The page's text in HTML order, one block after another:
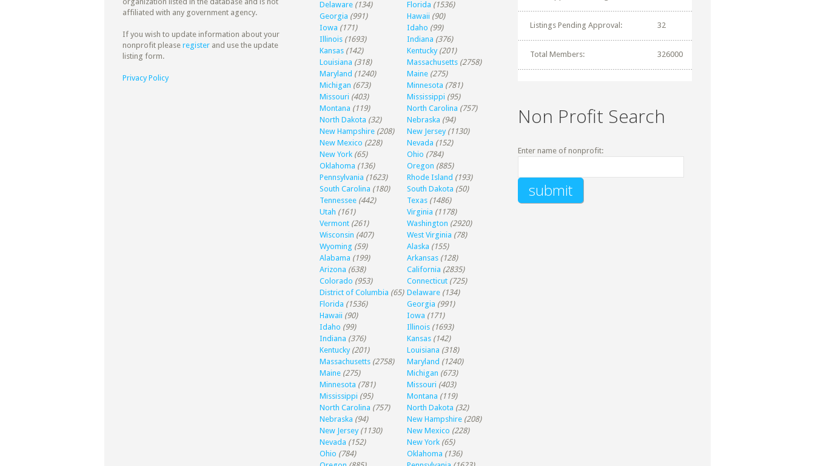
affiliated with any government agency.
If you wish to update information about your
nonprofit please register and use the update
listing form.
Privacy Policy
Delaware (134) Florida (1536)
Georgia (991) Hawaii (90)
Iowa (171) Idaho (99)
Illinois (1693) Indiana (376)
Kansas (142) Kentucky (201)
Louisiana (318) Massachusetts (2758)
Maryland (1240) Maine (275)
Michigan (673) Minnesota (781)
Missouri (403) Mississippi (95)
Montana (119) North Carolina (757)
North Dakota (32) Nebraska (94)
New Hampshire (208) New Jersey (1130)
New Mexico (228) Nevada (152)
New York (65) Ohio (784)
Oklahoma (136) Oregon (885)
Pennsylvania (1623) Rhode Island (193)
South Carolina (180) South Dakota (50)
Tennessee (442) Texas (1486)
Utah (161) Virginia (1178)
Vermont (261) Washington (2920)
Wisconsin (407) West Virginia (78)
Wyoming (59) Alaska (155)
Alabama (199) Arkansas (128)
Arizona (638) California (2835)
Colorado (953) Connecticut (725)
District of Columbia (65) Delaware (134)
Florida (1536) Georgia (991)
Hawaii (90) Iowa (171)
Idaho (99) Illinois (1693)
Indiana (376) Kansas (142)
Kentucky (201) Louisiana (318)
Massachusetts (2758) Maryland (1240)
Maine (275) Michigan (673)
Minnesota (781) Missouri (403)
Mississippi (95) Montana (119)
North Carolina (757) North Dakota (32)
Nebraska (94) New Hampshire (208)
New Jersey (1130) New Mexico (228)
Nevada (152) New York (65)
Ohio (784) Oklahoma (136)
Listings Pending Approval: 32
Total Members: 326000
Non Profit Search
Enter name of nonprofit: